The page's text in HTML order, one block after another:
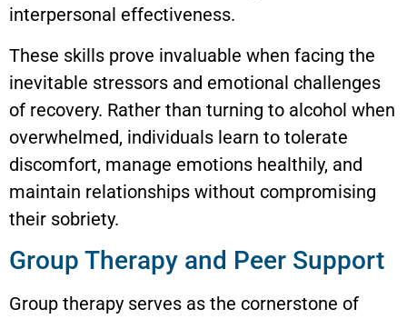
interpersonal effectiveness.
These skills prove invaluable when facing the
inevitable stressors and emotional challenges
of recovery. Rather than turning to alcohol when
overwhelmed, individuals learn to tolerate
discomfort, manage emotions healthily, and
maintain relationships without compromising
their sobriety.
Group Therapy and Peer Support
Group therapy serves as the cornerstone of